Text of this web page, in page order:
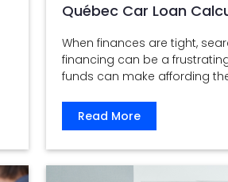
Québec Car Loan
When finances are tight,
financing can be a
funds can make affording
Read More